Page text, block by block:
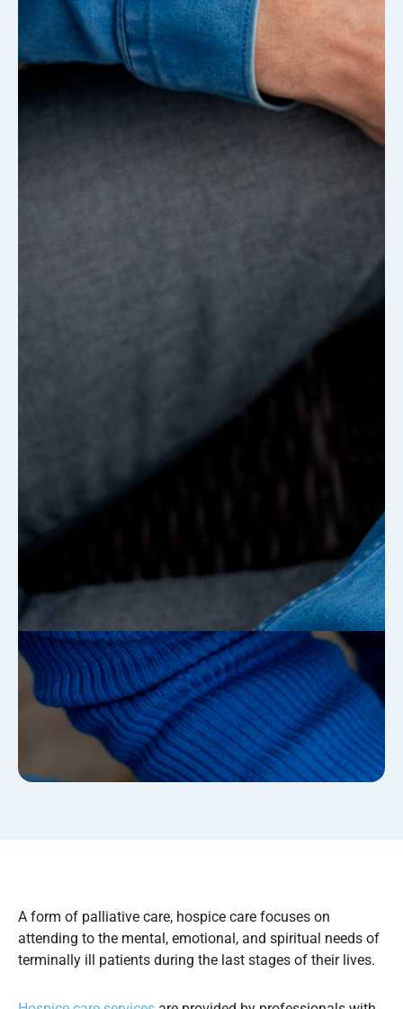
A form of palliative care, hospice care focuses on
attending to the mental, emotional, and spiritual needs of
terminally ill patients during the last stages of their lives.